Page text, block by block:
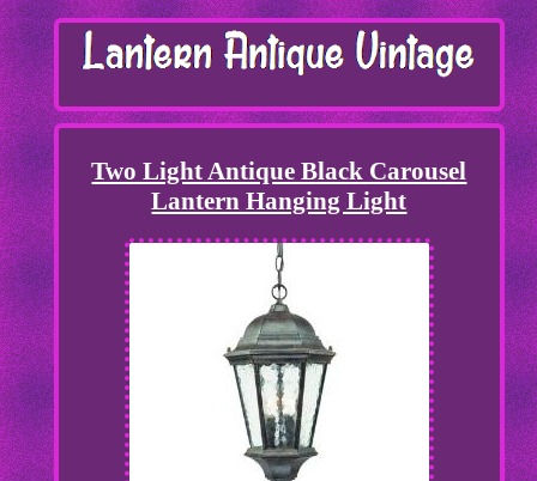
Two Light Antique Black Carousel
Lantern Hanging Light